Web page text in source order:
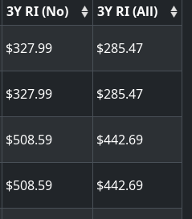
3Y RI (No) 3Y RI (All)
327.99 285.47
327.99 285.47
508.59 442.69
508.59 442.69